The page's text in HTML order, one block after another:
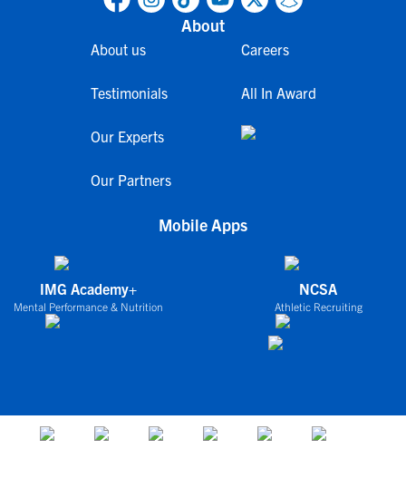
About
About us
Testimonials
Our Experts
Our Partners
Careers
All In Award
Mobile Apps
IMG Academy+
Mental Performance & Nutrition
NCSA
Athletic Recruiting